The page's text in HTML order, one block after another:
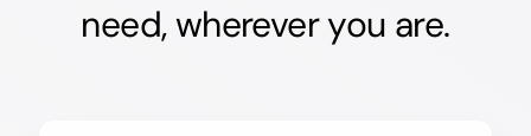
need, wherever you are.